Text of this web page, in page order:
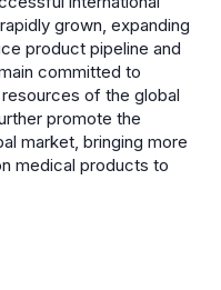
grown, expanding
product pipeline and
committed to
of the global
promote the
market, bringing more
medical products to